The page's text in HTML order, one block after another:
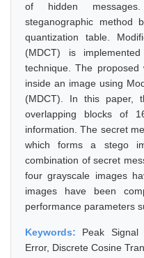
of hidden
steganographic method
quantization table.
(MDCT) is
technique. The
inside an image using
(MDCT). In this paper,
overlapping blocks of
information. The secret
which forms a stego
combination of secret
four grayscale images
images have been
performance parameters
Keywords: Peak
Error, Discrete Cosine